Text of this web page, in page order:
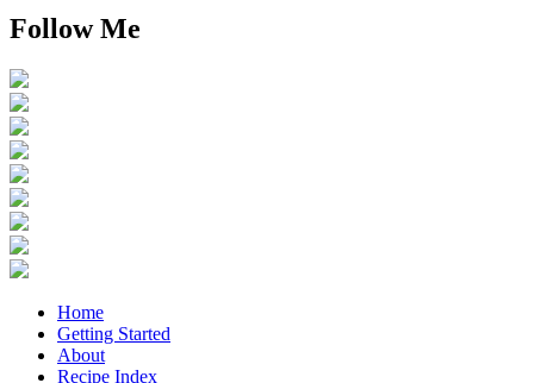
Follow Me
Home
Getting Started
About
Recipe Index